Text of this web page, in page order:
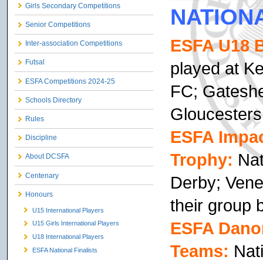
Girls Secondary Competitions
Senior Competitions
Inter-association Competitions
Futsal
ESFA Competitions 2024-25
Schools Directory
Rules
Discipline
About DCSFA
Centenary
Honours
U15 International Players
U15 Girls International Players
U18 International Players
ESFA National Finalists
ESFA U18
played at
FC;
ESFA
Trophy:
Derby;
their group
ESFA
Teams: